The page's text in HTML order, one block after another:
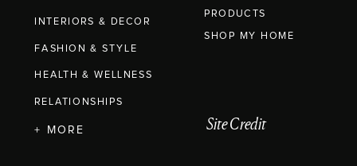
INTERIORS & DECOR
FASHION & STYLE
HEALTH & WELLNESS
RELATIONSHIPS
PRODUCTS
+ MORE Site Credit
SHOP MY HOME